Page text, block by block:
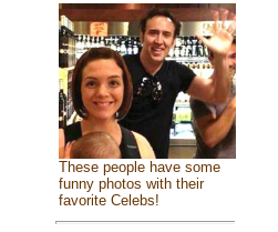
These people have some
funny photos with their
favorite Celebs!